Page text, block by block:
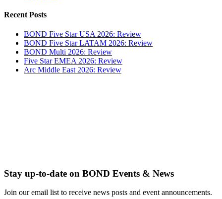
Recent Posts
BOND Five Star USA 2026: Review
BOND Five Star LATAM 2026: Review
BOND Multi 2026: Review
Five Star EMEA 2026: Review
Arc Middle East 2026: Review
Stay up-to-date on BOND Events & News
Join our email list to receive news posts and event announcements.